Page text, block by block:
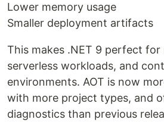
Lower memory usage
Smaller deployment artifacts
This makes .NET 9 perfect for
serverless workloads, and
environments. AOT is now
with more project types, and
diagnostics than previous